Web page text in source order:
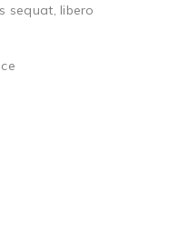
sequat, libero